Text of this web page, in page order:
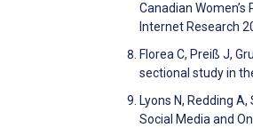
Canadian
Internet Research
Florea C, Preiß J,
sectional study in
Lyons N, Redding
Social Media and